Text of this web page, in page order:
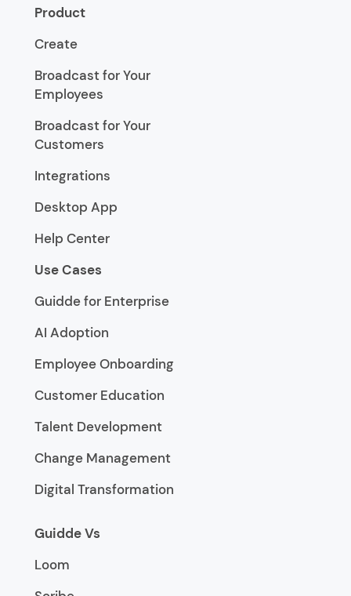
Product
Create
Broadcast for Your
Employees
Broadcast for Your
Customers
Integrations
Desktop App
Help Center
Use Cases
Guidde for Enterprise
AI Adoption
Employee Onboarding
Customer Education
Talent Development
Change Management
Digital Transformation
Guidde Vs
Loom